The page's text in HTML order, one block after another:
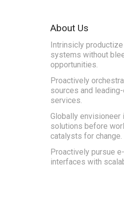
About Us
Intrinsicly
systems without
opportunities.
Proactively
sources and
services.
Globally envisioneer
solutions before
catalysts for change.
Proactively pursue
interfaces with